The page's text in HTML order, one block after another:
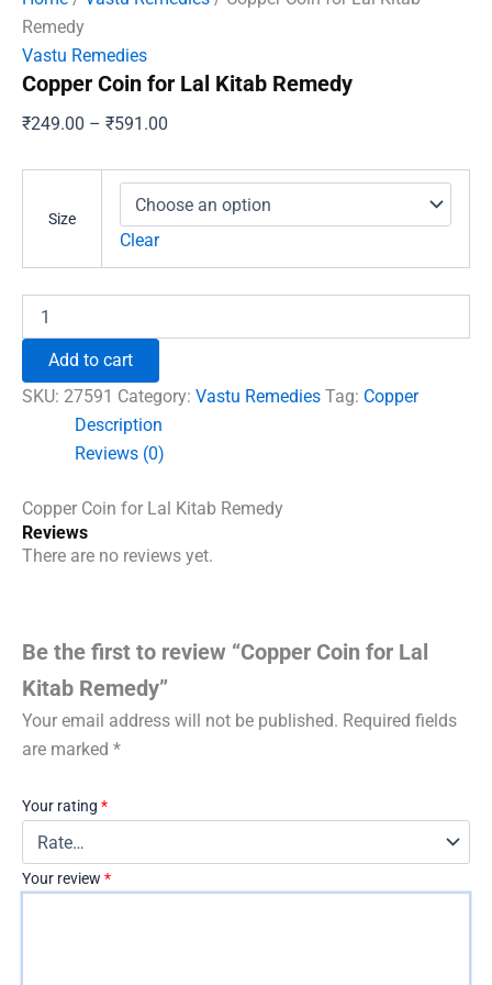
Remedy
Vastu Remedies
Copper Coin for Lal Kitab Remedy
₹249.00 – ₹591.00
₹249.00
through
Size
Clear
Coin
Kitab
quantity
Add to cart
SKU: 27591 Category: Vastu Remedies Tag: Copper
Description
Reviews (0)
Copper Coin for Lal Kitab Remedy
Reviews
There are no reviews yet.
Be the first to review “Copper Coin for Lal
Kitab Remedy”
Your email address will not be published. Required fields
are marked *
Your rating *
Your review *